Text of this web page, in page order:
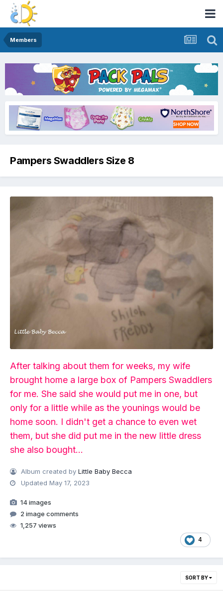
Members
Pampers Swaddlers Size 8
After talking about them for weeks, my wife
brought home a large box of Pampers Swaddlers
for me. She said she would put me in one, but
only for a little while as the younings would be
home soon. I didn't get a chance to even wet
them, but she did put me in the new little dress
she also bought...
Album created byLittle Baby Becca
UpdatedMay 17, 2023
14 images
2 image comments
1,257 views
4
SORT BY